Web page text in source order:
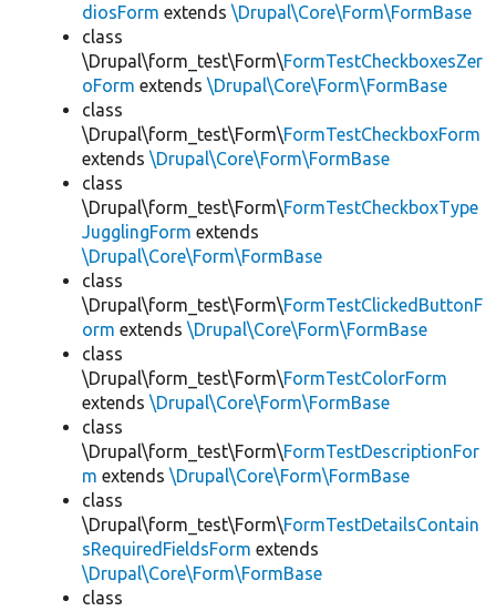
diosForm extends \Drupal\Core\Form\FormBase
class
\Drupal\form_test\Form\FormTestCheckboxesZer
oForm extends \Drupal\Core\Form\FormBase
class
\Drupal\form_test\Form\FormTestCheckboxForm
extends \Drupal\Core\Form\FormBase
class
\Drupal\form_test\Form\FormTestCheckboxType
JugglingForm extends
\Drupal\Core\Form\FormBase
class
\Drupal\form_test\Form\FormTestClickedButtonF
orm extends \Drupal\Core\Form\FormBase
class
\Drupal\form_test\Form\FormTestColorForm
extends \Drupal\Core\Form\FormBase
class
\Drupal\form_test\Form\FormTestDescriptionFor
m extends \Drupal\Core\Form\FormBase
class
\Drupal\form_test\Form\FormTestDetailsContain
sRequiredFieldsForm extends
\Drupal\Core\Form\FormBase
class